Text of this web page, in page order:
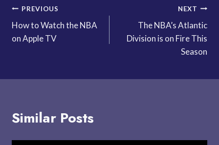
Post
navigation
PREVIOUS
How to Watch the NBA
on Apple TV
NEXT
The NBA’s Atlantic
Division is on Fire This
Season
Similar Posts